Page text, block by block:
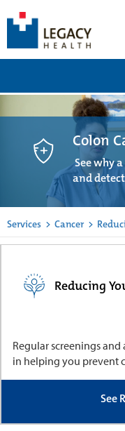
Colon
See why
and
Services > Cancer >
Reducing
Regular screenings
in helping you prevent
See